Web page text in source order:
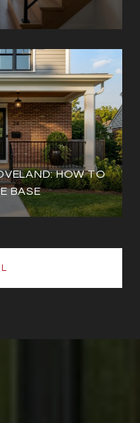
HOW TO
BASE